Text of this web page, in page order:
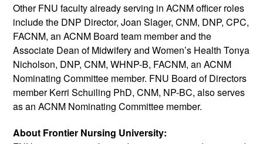
Other FNU faculty already serving in ACNM officer roles
include the DNP Director, Joan Slager, CNM, DNP, CPC,
FACNM, an ACNM Board team member and the
Associate Dean of Midwifery and Women’s Health Tonya
Nicholson, DNP, CNM, WHNP-B, FACNM, an ACNM
Nominating Committee member. FNU Board of Directors
member Kerri Schuiling PhD, CNM, NP-BC, also serves
as an ACNM Nominating Committee member.
About Frontier Nursing University: